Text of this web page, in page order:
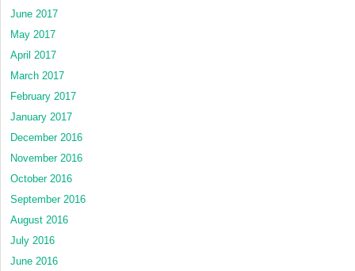
June 2017
May 2017
April 2017
March 2017
February 2017
January 2017
December 2016
November 2016
October 2016
September 2016
August 2016
July 2016
June 2016